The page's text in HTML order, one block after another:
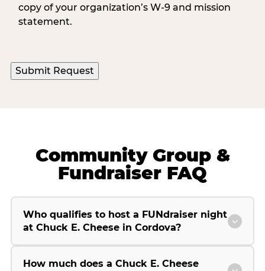
copy of your organization’s W-9 and mission
statement.
Submit Request
Community Group &
Fundraiser FAQ
Who qualifies to host a FUNdraiser night
at Chuck E. Cheese in Cordova?
How much does a Chuck E. Cheese